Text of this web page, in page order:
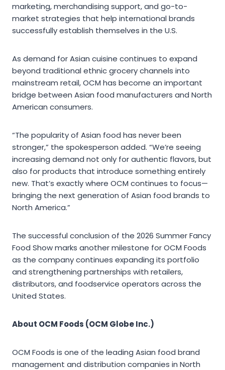
marketing, merchandising support, and go-to-
market strategies that help international brands
successfully establish themselves in the U.S.
As demand for Asian cuisine continues to expand
beyond traditional ethnic grocery channels into
mainstream retail, OCM has become an important
bridge between Asian food manufacturers and North
American consumers.
“The popularity of Asian food has never been
stronger,” the spokesperson added. “We’re seeing
increasing demand not only for authentic flavors, but
also for products that introduce something entirely
new. That’s exactly where OCM continues to focus—
bringing the next generation of Asian food brands to
North America.”
The successful conclusion of the 2026 Summer Fancy
Food Show marks another milestone for OCM Foods
as the company continues expanding its portfolio
and strengthening partnerships with retailers,
distributors, and foodservice operators across the
United States.
About OCM Foods (OCM Globe Inc.)
OCM Foods is one of the leading Asian food brand
management and distribution companies in North